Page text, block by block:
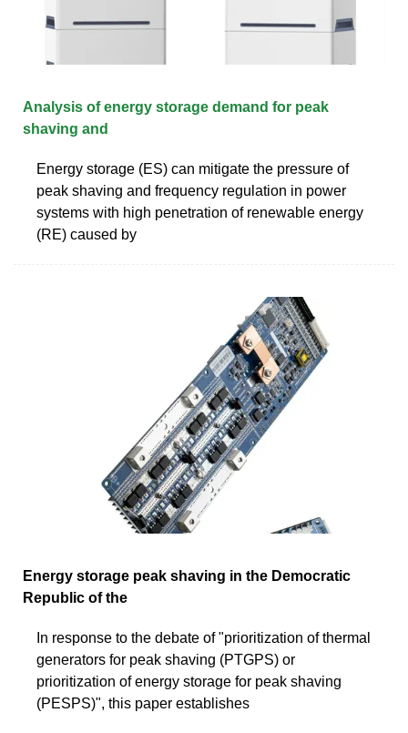
Analysis of energy storage demand for peak
shaving and
Energy storage (ES) can mitigate the pressure of
peak shaving and frequency regulation in power
systems with high penetration of renewable energy
(RE) caused by
Energy storage peak shaving in the Democratic
Republic of the
In response to the debate of "prioritization of thermal
generators for peak shaving (PTGPS) or
prioritization of energy storage for peak shaving
(PESPS)", this paper establishes